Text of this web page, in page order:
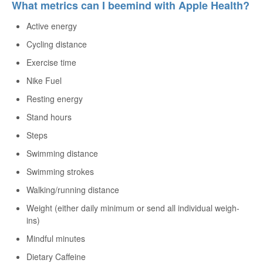
What metrics can I beemind with Apple Health?
Active energy
Cycling distance
Exercise time
Nike Fuel
Resting energy
Stand hours
Steps
Swimming distance
Swimming strokes
Walking/running distance
Weight (either daily minimum or send all individual weigh-
ins)
Mindful minutes
Dietary Caffeine